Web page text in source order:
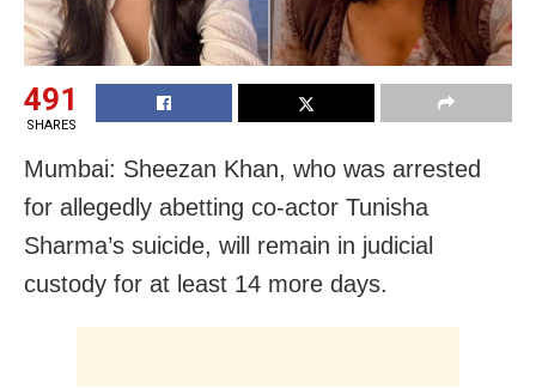
491
SHARES
Mumbai: Sheezan Khan, who was arrested
for allegedly abetting co-actor Tunisha
Sharma’s suicide, will remain in judicial
custody for at least 14 more days.